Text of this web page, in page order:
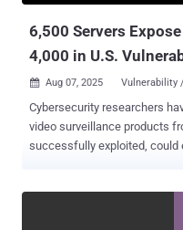
6,500 Servers
4,000 in U.S.
 Aug 07, 2025 Vulnerability
Cybersecurity researchers
video surveillance products
successfully exploited, could
camera feeds," Claroty researcher